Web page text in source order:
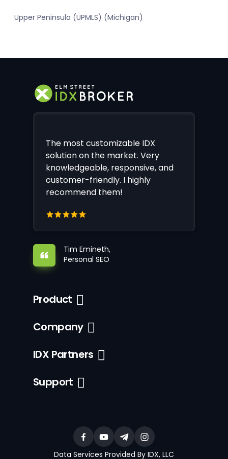
Upper Peninsula (UPMLS) (Michigan)
The most customizable IDX
solution on the market. Very
knowledgeable, responsive, and
customer-friendly. I highly
recommend them!
Tim Emineth,
Personal SEO
Product
Company
IDX Partners
Support
Data Services Provided By IDX, LLC